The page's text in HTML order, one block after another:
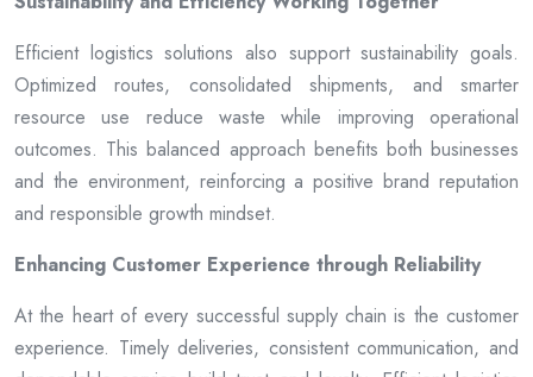
Efficient logistics solutions also support sustainability goals.
Optimized routes, consolidated shipments, and smarter
resource use reduce waste while improving operational
outcomes. This balanced approach benefits both businesses
and the environment, reinforcing a positive brand reputation
and responsible growth mindset.
Enhancing Customer Experience through Reliability
At the heart of every successful supply chain is the customer
experience. Timely deliveries, consistent communication, and